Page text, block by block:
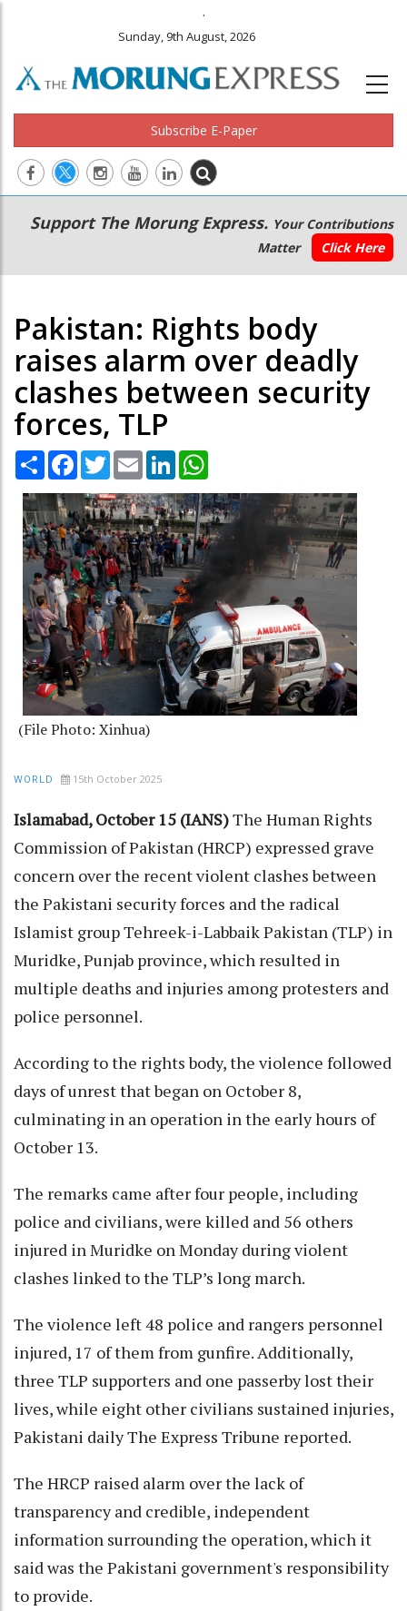
.
Sunday, 9th August, 2026
Subscribe E-Paper
Main
navigation
Secondary
Menu
Support The Morung Express. Your Contributions
Matter
Click Here
Pakistan: Rights body
raises alarm over deadly
clashes between security
forces, TLP
Share Facebook
TwitterEmail LinkedIn
(File Photo: Xinhua)
WORLD 15th October 2025
Islamabad, October 15 (IANS)The Human Rights
Commission of Pakistan (HRCP) expressed grave
concern over the recent violent clashes between
the Pakistani security forces and the radical
Islamist group Tehreek-i-Labbaik Pakistan (TLP) in
Muridke, Punjab province, which resulted in
multiple deaths and injuries among protesters and
police personnel.
According to the rights body, the violence followed
days of unrest that began on October 8,
culminating in an operation in the early hours of
October 13.
The remarks came after four people, including
police and civilians, were killed and 56 others
injured in Muridke on Monday during violent
clashes linked to the TLP’s long march.
The violence left 48 police and rangers personnel
injured, 17 of them from gunfire. Additionally,
three TLP supporters and one passerby lost their
lives, while eight other civilians sustained injuries,
Pakistani daily The Express Tribune reported.
The HRCP raised alarm over the lack of
transparency and credible, independent
information surrounding the operation, which it
said was the Pakistani government's responsibility
to provide.